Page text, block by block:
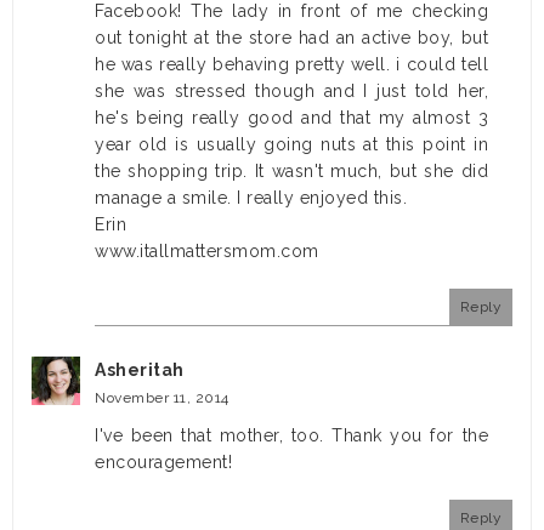
Facebook! The lady in front of me checking
out tonight at the store had an active boy, but
he was really behaving pretty well. i could tell
she was stressed though and I just told her,
he's being really good and that my almost 3
year old is usually going nuts at this point in
the shopping trip. It wasn't much, but she did
manage a smile. I really enjoyed this.
Erin
www.itallmattersmom.com
Reply
Asheritah
November 11, 2014
I've been that mother, too. Thank you for the
encouragement!
Reply